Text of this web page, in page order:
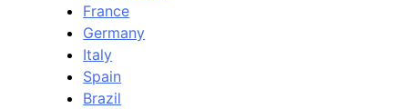
France
Germany
Italy
Spain
Brazil